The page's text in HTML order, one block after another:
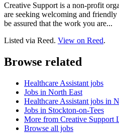
Creative Support is a non-profit
are seeking welcoming and
be assured that the work you are...
Listed via Reed. View on Reed.
Browse related
Healthcare Assistant jobs
Jobs in North East
Healthcare Assistant jobs in
Jobs in Stockton-on-Tees
More from Creative Support
Browse all jobs